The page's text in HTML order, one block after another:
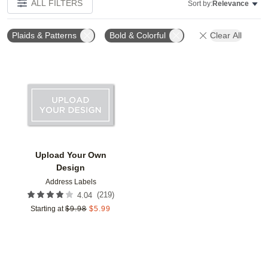
ALL FILTERS Sort by:Relevance
Plaids & Patterns Bold & Colorful Clear All
Upload Your Own
Design
Address Labels
4.04 (219)
Starting at $9.98 $5.99